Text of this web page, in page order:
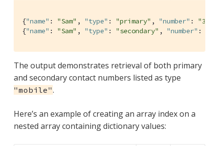
{"name" : "Sam" , "type" : "primary" , "number" : "310-
{"name" : "Sam" , "type" : "secondary" , "number" :
The output demonstrates retrieval of both primary
and secondary contact numbers listed as type
"mobile".
Here’s an example of creating an array index on a
nested array containing dictionary values: